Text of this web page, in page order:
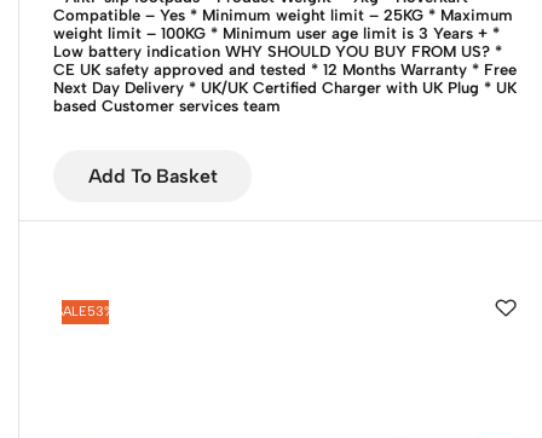
Compatible – Yes * Minimum weight limit – 25KG * Maximum
weight limit – 100KG * Minimum user age limit is 3 Years + *
Low battery indication WHY SHOULD YOU BUY FROM US? *
CE UK safety approved and tested * 12 Months Warranty * Free
Next Day Delivery * UK/UK Certified Charger with UK Plug * UK
based Customer services team
Add To Basket
SALE53%